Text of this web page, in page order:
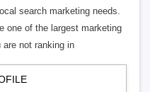
search marketing needs.
one of the largest marketing
not ranking in